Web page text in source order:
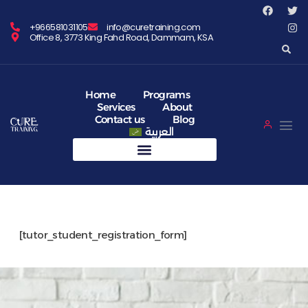
+966581031105 info@curetraining.com
Office 8, 3773 King Fahd Road, Dammam, KSA
Home
Programs
Services
About
Contact us
Blog
العربية
[tutor_student_registration_form]